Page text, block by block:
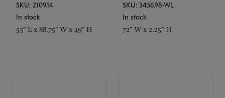
SKU: 2109.14
In stock
53" L x 88.75" W x 49" H
SKU: 3456.98-WL
In stock
72" W x 2.25" H